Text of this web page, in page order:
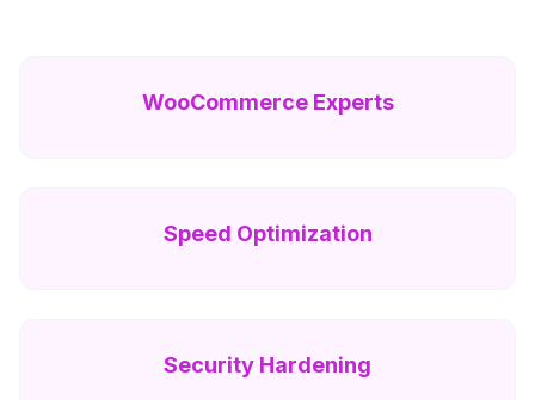
WooCommerce Experts
Speed Optimization
Security Hardening